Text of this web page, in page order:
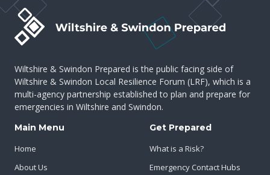
Wiltshire & Swindon Prepared is the public facing side of
Wiltshire & Swindon Local Resilience Forum (LRF), which is a
multi-agency partnership established to plan and prepare for
emergencies in Wiltshire and Swindon.
Main Menu
Home
About Us
Get Prepared
What is a Risk?
Emergency Contact Hubs